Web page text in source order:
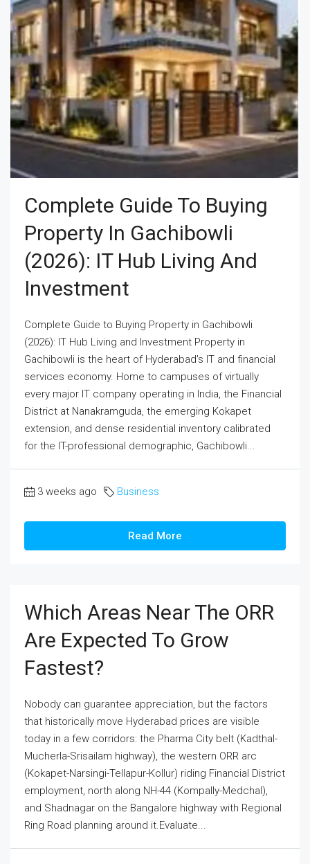
Complete Guide To Buying
Property In Gachibowli
(2026): IT Hub Living And
Investment
Complete Guide to Buying Property in Gachibowli
(2026): IT Hub Living and Investment Property in
Gachibowli is the heart of Hyderabad's IT and financial
services economy. Home to campuses of virtually
every major IT company operating in India, the Financial
District at Nanakramguda, the emerging Kokapet
extension, and dense residential inventory calibrated
for the IT-professional demographic, Gachibowli...
3 weeks ago Business
Read More
Which Areas Near The ORR
Are Expected To Grow
Fastest?
Nobody can guarantee appreciation, but the factors
that historically move Hyderabad prices are visible
today in a few corridors: the Pharma City belt (Kadthal-
Mucherla-Srisailam highway), the western ORR arc
(Kokapet-Narsingi-Tellapur-Kollur) riding Financial District
employment, north along NH-44 (Kompally-Medchal),
and Shadnagar on the Bangalore highway with Regional
Ring Road planning around it.Evaluate...